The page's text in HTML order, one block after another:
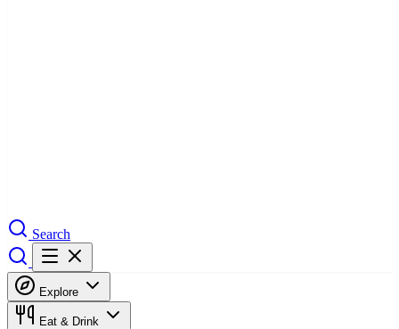
Search
Explore
Eat & Drink